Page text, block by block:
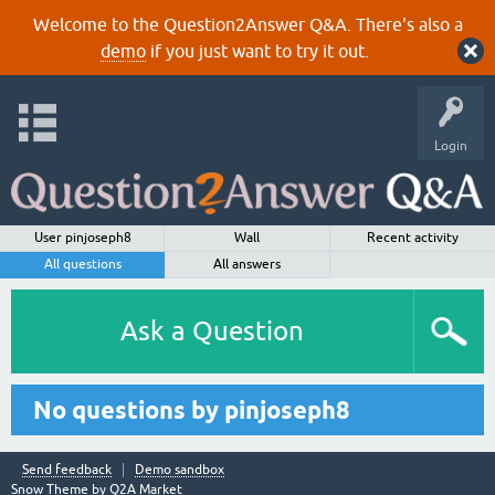
Welcome to the Question2Answer Q&A. There's also a
demoif you just want to try it out.
Login
User pinjoseph8 Wall
Recent activity
All questions
All answers
Ask a Question
No questions by pinjoseph8
Send feedback
Demo sandbox
Snow Theme by Q2A Market